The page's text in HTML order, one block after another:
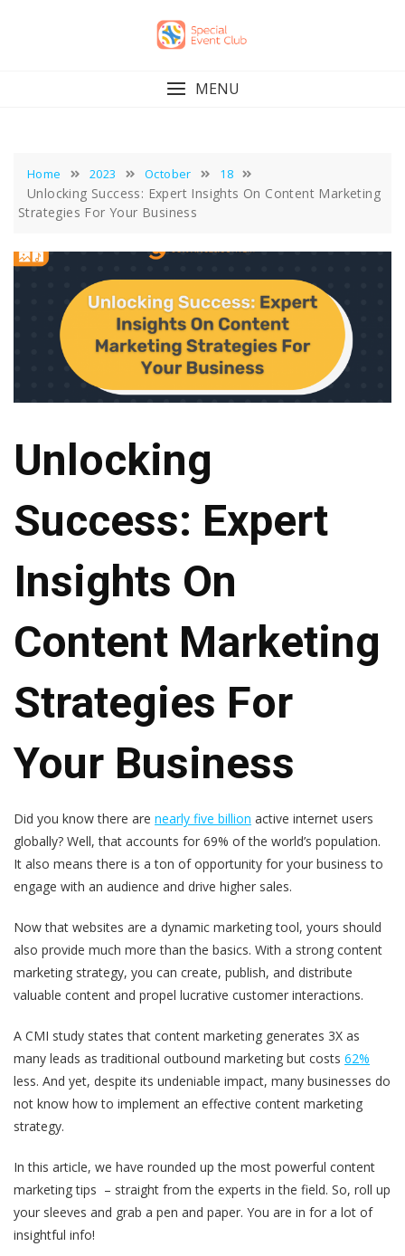
MENU
Home 2023 October 18
Unlocking Success: Expert Insights On Content Marketing
Strategies For Your Business
Unlocking
Success: Expert
Insights On
Content Marketing
Strategies For
Your Business
Did you know there are nearly five billion active internet users
globally? Well, that accounts for 69% of the world’s population.
It also means there is a ton of opportunity for your business to
engage with an audience and drive higher sales.
Now that websites are a dynamic marketing tool, yours should
also provide much more than the basics. With a strong content
marketing strategy, you can create, publish, and distribute
valuable content and propel lucrative customer interactions.
A CMI study states that content marketing generates 3X as
many leads as traditional outbound marketing but costs 62%
less. And yet, despite its undeniable impact, many businesses do
not know how to implement an effective content marketing
strategy.
In this article, we have rounded up the most powerful content
marketing tips – straight from the experts in the field. So, roll up
your sleeves and grab a pen and paper. You are in for a lot of
insightful info!